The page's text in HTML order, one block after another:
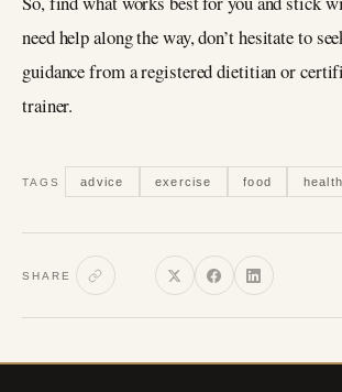
need help along the way, don’t hesitate to
guidance from a registered dietitian or
trainer.
TAGS advice exercise food health
SHARE